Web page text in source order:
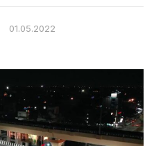
01.05.2022